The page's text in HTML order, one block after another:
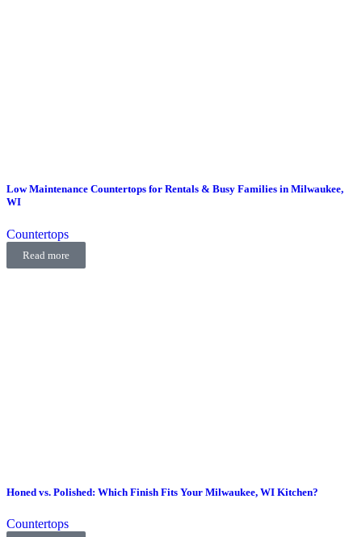
Low Maintenance Countertops for Rentals & Busy Families in Milwaukee,
WI
Countertops
Read more
Honed vs. Polished: Which Finish Fits Your Milwaukee, WI Kitchen?
Countertops